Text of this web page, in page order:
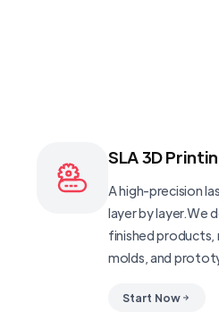
SLA 3D
A high-precision
layer by layer.We
finished products,
molds, and
Start Now